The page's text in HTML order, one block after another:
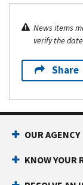
News items
verify the
Share
OUR AGENCY
KNOW YOUR